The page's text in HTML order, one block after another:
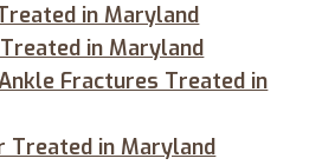
in Maryland
in Maryland
Fractures Treated in
Treated in Maryland